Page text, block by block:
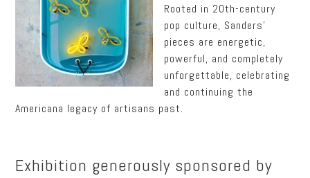
Rooted in 20th-century
pop culture, Sanders’
pieces are energetic,
powerful, and completely
unforgettable, celebrating
and continuing the
Americana legacy of artisans past.
Exhibition generously sponsored by